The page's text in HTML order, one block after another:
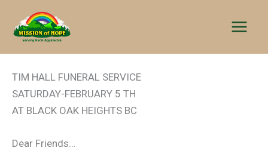
content
TIM HALL FUNERAL SERVICE
SATURDAY-FEBRUARY 5 TH
AT BLACK OAK HEIGHTS BC
Dear Friends…